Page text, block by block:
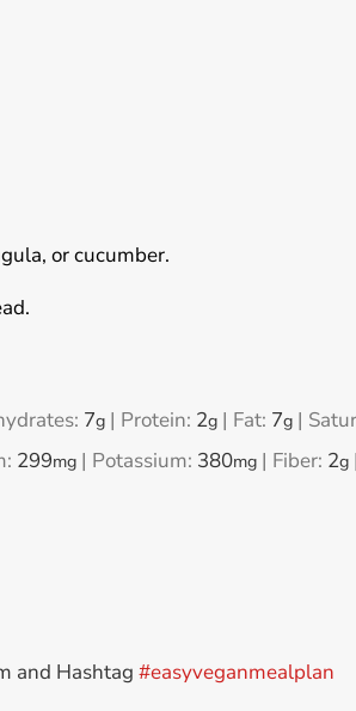
or cucumber.
7g| Protein: 2g| Fat: 7g|
299mg| Potassium: 380mg| Fiber: 2g|
and Hashtag#easyveganmealplan